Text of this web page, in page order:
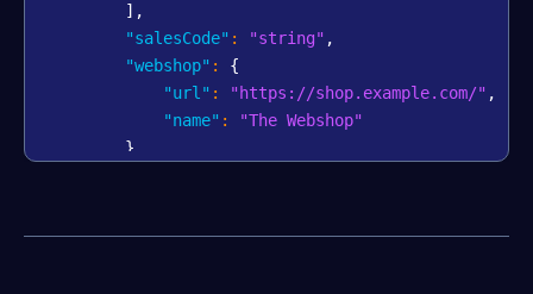
] ,
"salesCode" : "string" ,
"webshop" :
{
"url" : "https://shop.example.com/" ,
"name" :
"The Webshop"
}